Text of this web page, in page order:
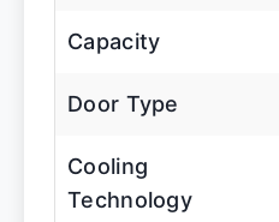
Capacity
Door Type
Cooling
Technology